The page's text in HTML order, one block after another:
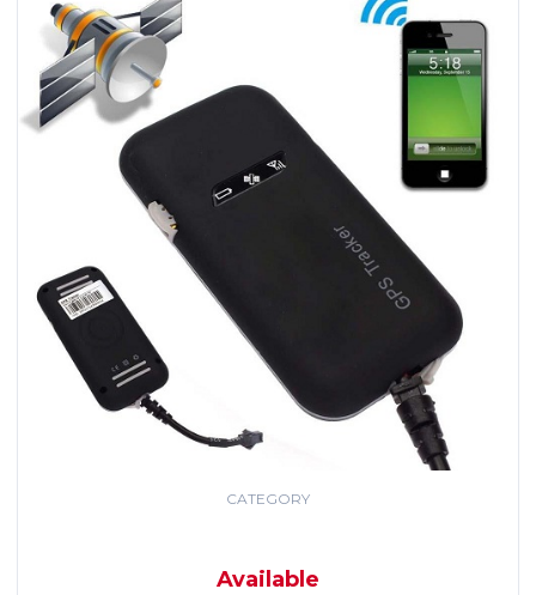
CATEGORY
Available